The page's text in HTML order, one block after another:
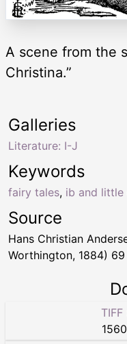
A scene from the
Christina.”
Keywords
fairy tales, ib and little
Galleries
Literature: I-J
Source
Hans Christian
Worthington, 1884) 69
1560